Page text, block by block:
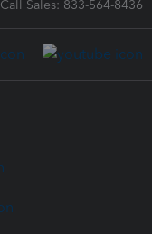
Call Sales: 833-564-8436